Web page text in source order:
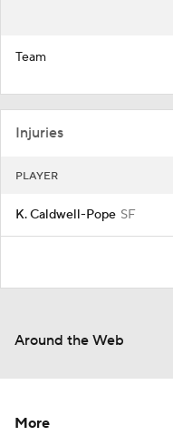
Team
Injuries
PLAYER
K. Caldwell-Pope SF
Around the Web
More